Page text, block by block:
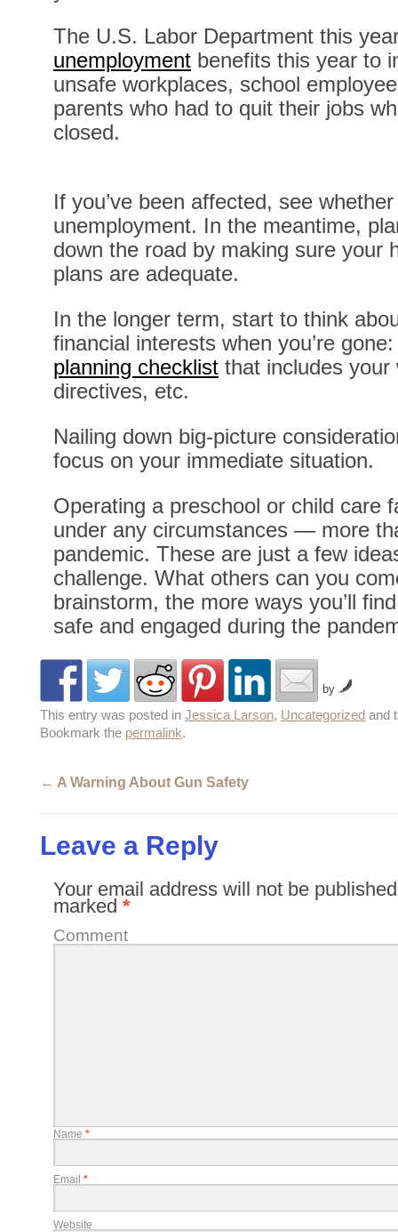
The U.S. Labor Department this
unemployment benefits this year to
unsafe workplaces, school
parents who had to quit their jobs
closed.
If you’ve been affected, see
unemployment. In the meantime,
down the road by making sure your
plans are adequate.
In the longer term, start to think
financial interests when you’re
planning checklist that includes your
directives, etc.
Nailing down big-picture
focus on your immediate situation.
Operating a preschool or child care
under any circumstances — more
pandemic. These are just a few
challenge. What others can you
brainstorm, the more ways you’ll
safe and engaged during the
by
This entry was posted in Jessica Larson, Uncategorized and
Bookmark the permalink.
← A Warning About Gun Safety
Leave a Reply
Your email address will not be
marked *
Comment
Name *
Email *
Website